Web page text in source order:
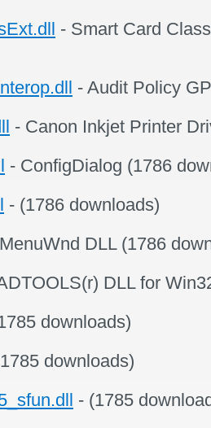
- Smart Card
- Audit Policy
- Canon Inkjet Printer
- ConfigDialog (1786
- (1786 downloads)
DLL (1786
DLL for
downloads)
downloads)
- (1785